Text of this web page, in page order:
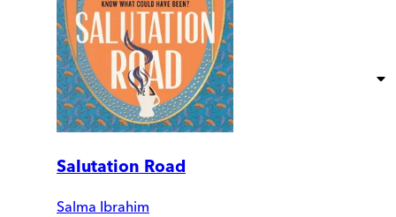
Salutation Road
Salma Ibrahim